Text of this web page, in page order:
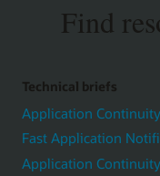
Find
Technical briefs
Application
Fast Application
Application